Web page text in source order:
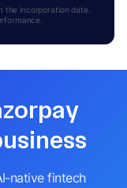
the incorporation date.
native fintech